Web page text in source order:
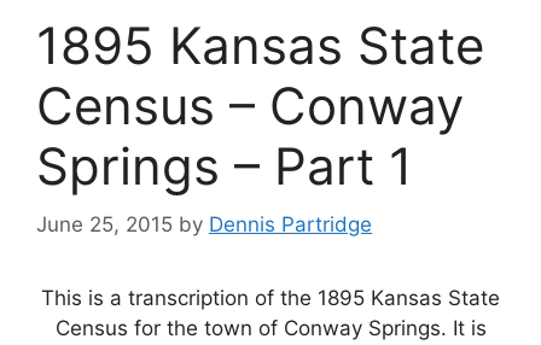
1895 Kansas State
Census – Conway
Springs – Part 1
June 25, 2015 by Dennis Partridge
This is a transcription of the 1895 Kansas State
Census for the town of Conway Springs. It is